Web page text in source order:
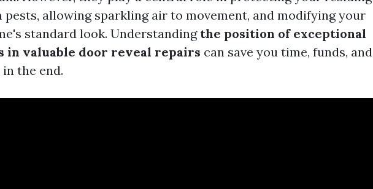
pests, allowing sparkling air to movement, and modifying your
standard look. Understandingthe position of exceptional
in valuable door reveal repairs can save you time, funds, and
the end.